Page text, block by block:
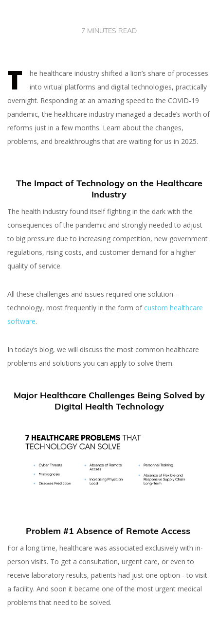
7 MINUTES READ
T
he healthcare industry shifted a lion’s share of processes
into virtual platforms and digital technologies, practically
overnight. Responding at an amazing speed to the COVID-19
pandemic, the healthcare industry managed a decade’s worth of
reforms just in a few months. Learn about the changes,
problems, and breakthroughs that are waiting for us in 2025.
The Impact of Technology on the Healthcare
Industry
The health industry found itself fighting in the dark with the
consequences of the pandemic and strongly needed to adjust
to big pressure due to increasing competition, new government
regulations, rising costs, and customer demand for a higher
quality of service.
All these challenges and issues required one solution -
technology, most frequently in the form ofcustom healthcare
software.
In today’s blog, we will discuss the most common healthcare
problems and solutions you can apply to solve them.
Major Healthcare Challenges Being Solved by
Digital Health Technology
Problem #1 Absence of Remote Access
For a long time, healthcare was associated exclusively with in-
person visits. To get a consultation, urgent care, or even to
receive laboratory results, patients had just one option - to visit
a facility. And soon it became one of the most urgent medical
problems that need to be solved.